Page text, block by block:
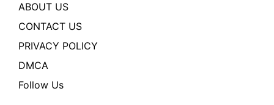
ABOUT US
CONTACT US
PRIVACY POLICY
DMCA
Follow Us